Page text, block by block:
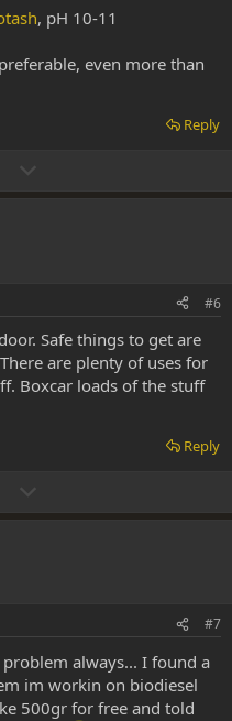
, pH 10-11
even more than
Reply
o
t
e
#6
Safe things to get are
are plenty of uses for
Boxcar loads of the stuff
Reply
o
t
e
#7
always... I found a
im workin on biodiesel
500gr for free and told